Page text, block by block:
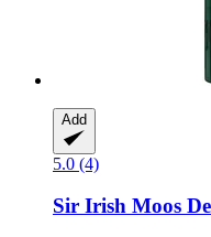
Add
5.0 (4)
Sir Irish Moos